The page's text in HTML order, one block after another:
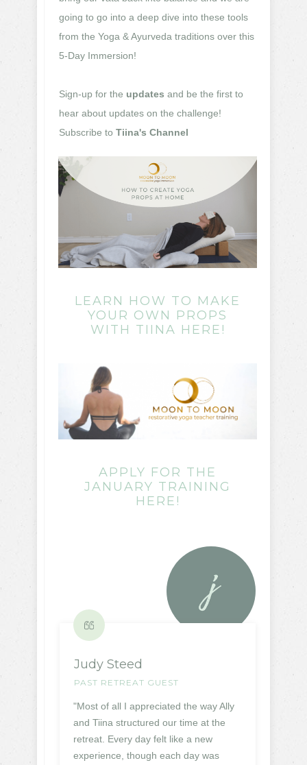
going to go into a deep dive into these tools
from the Yoga & Ayurveda traditions over this
5-Day Immersion!
Sign-up for the updates and be the first to
hear about updates on the challenge!
Subscribe to Tiina's Channel
LEARN HOW TO MAKE
YOUR OWN PROPS
WITH TIINA HERE!
APPLY FOR THE
JANUARY TRAINING
HERE!
Judy Steed
PAST RETREAT GUEST
"Most of all I appreciated the way Ally
and Tiina structured our time at the
retreat. Every day felt like a new
experience, though each day was